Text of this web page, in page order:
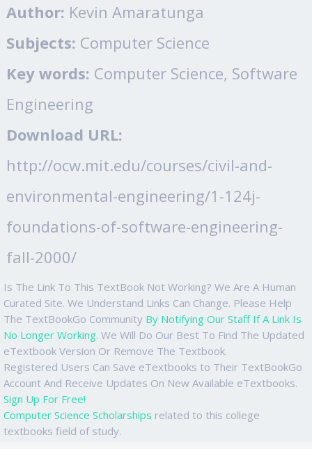
Author: Kevin Amaratunga
Subjects: Computer Science
Key words: Computer Science, Software
Engineering
Download URL:
http://ocw.mit.edu/courses/civil-and-
environmental-engineering/1-124j-
foundations-of-software-engineering-
fall-2000/
Is The Link To This TextBook Not Working? We Are A Human
Curated Site. We Understand Links Can Change. Please Help
The TextBookGo Community By Notifying Our Staff If A Link Is
No Longer Working. We Will Do Our Best To Find The Updated
eTextbook Version Or Remove The Textbook.
Registered Users Can Save eTextbooks to Their TextBookGo
Account And Receive Updates On New Available eTextbooks.
Sign Up For Free!
Computer Science Scholarships related to this college
textbooks field of study.